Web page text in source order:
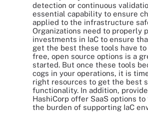
detection or continuous
essential capability to ensure
applied to the infrastructure
Organizations need to properly
investments in IaC to ensure
get the best these tools have
free, open source options is a
started. But once these tools
cogs in your operations, it is
right resources to get the best
functionality. In addition,
HashiCorp offer SaaS options
the burden of supporting IaC